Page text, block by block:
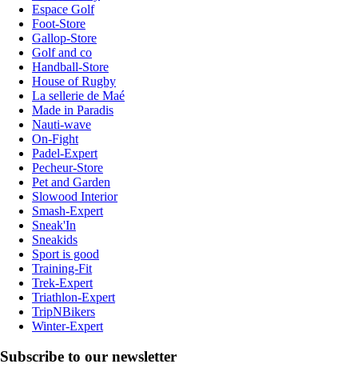
Espace Golf
Foot-Store
Gallop-Store
Golf and co
Handball-Store
House of Rugby
La sellerie de Maé
Made in Paradis
Nauti-wave
On-Fight
Padel-Expert
Pecheur-Store
Pet and Garden
Slowood Interior
Smash-Expert
Sneak'In
Sneakids
Sport is good
Training-Fit
Trek-Expert
Triathlon-Expert
TripNBikers
Winter-Expert
Subscribe to our newsletter